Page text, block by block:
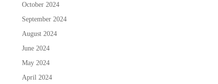
October 2024
September 2024
August 2024
June 2024
May 2024
April 2024